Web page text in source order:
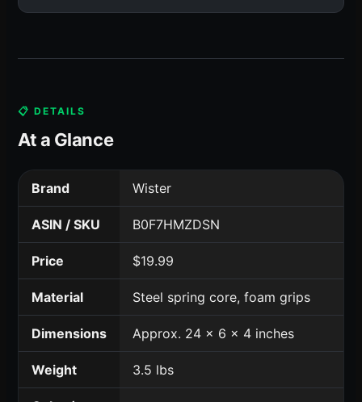
📋 DETAILS
At a Glance
Brand Wister
ASIN / SKU B0F7HMZDSN
Price $19.99
Material Steel spring core, foam grips
Dimensions Approx. 24 x 6 x 4 inches
Weight 3.5 lbs